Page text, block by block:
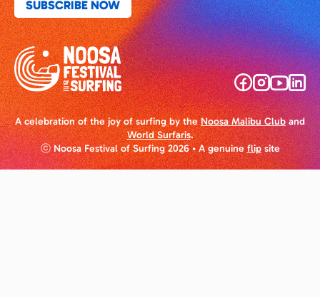
A celebration of the joy of surfing by theNoosa Malibu Cluband
World Surfaris.
ⓒ Noosa Festival of Surfing 2026 • A genuineflipsite